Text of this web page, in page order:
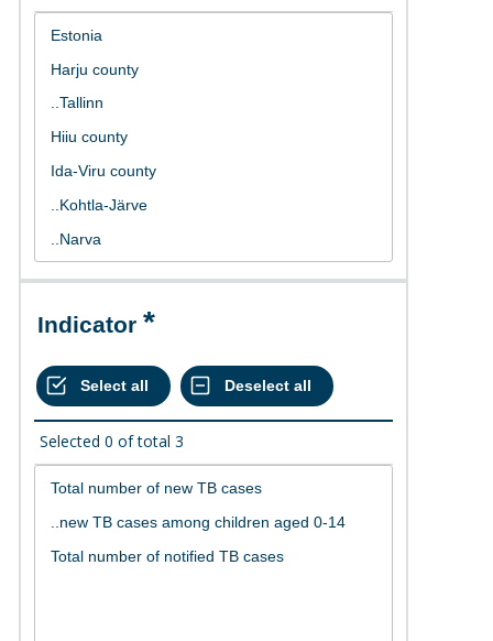
Indicator
Selected 0 of total 3